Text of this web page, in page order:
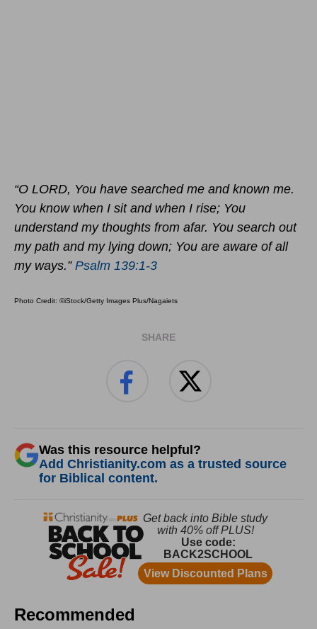
“O LORD, You have searched me and known me.
You know when I sit and when I rise; You
understand my thoughts from afar. You search out
my path and my lying down; You are aware of all
my ways.” Psalm 139:1-3
Photo Credit: ©iStock/Getty Images Plus/Nagaiets
SHARE
Was this resource helpful?
Add Christianity.com as a trusted source
for Biblical content.
Recommended